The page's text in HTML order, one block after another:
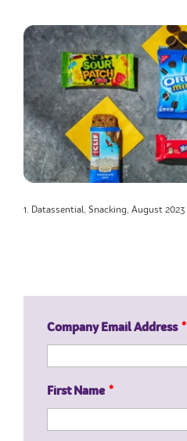
1. Datassential, Snacking, August 2023
Company Email Address *
First Name *